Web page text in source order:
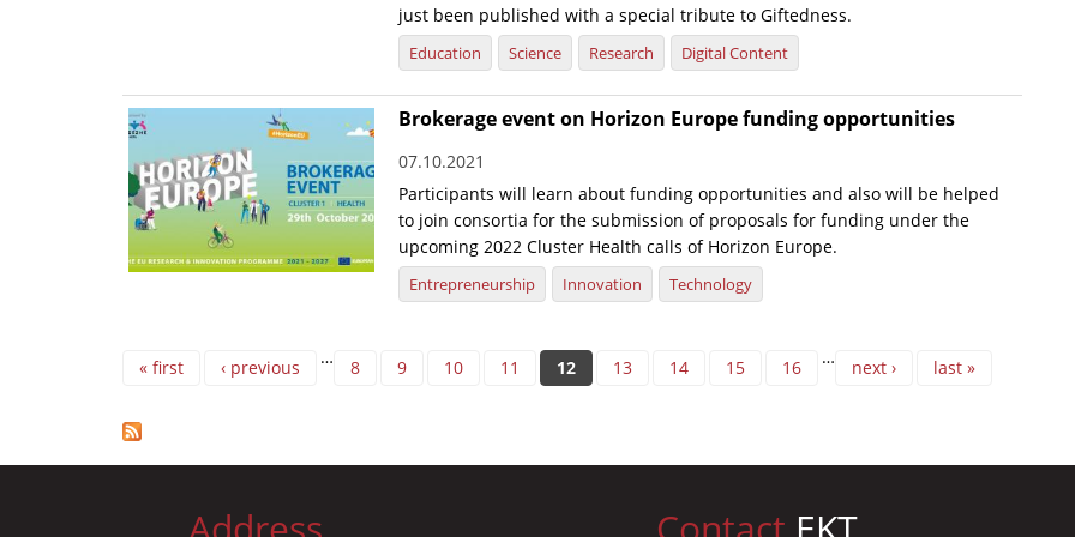
just been published with a special tribute to Giftedness.
Education Science Research Digital Content
Brokerage event on Horizon Europe funding opportunities
07.10.2021
Participants will learn about funding opportunities and also will be helped
to join consortia for the submission of proposals for funding under the
upcoming 2022 Cluster Health calls of Horizon Europe.
Entrepreneurship Innovation Technology
Pages
« first ‹ previous … 8 9 10 11 12 13 14 15 16 … next › last »